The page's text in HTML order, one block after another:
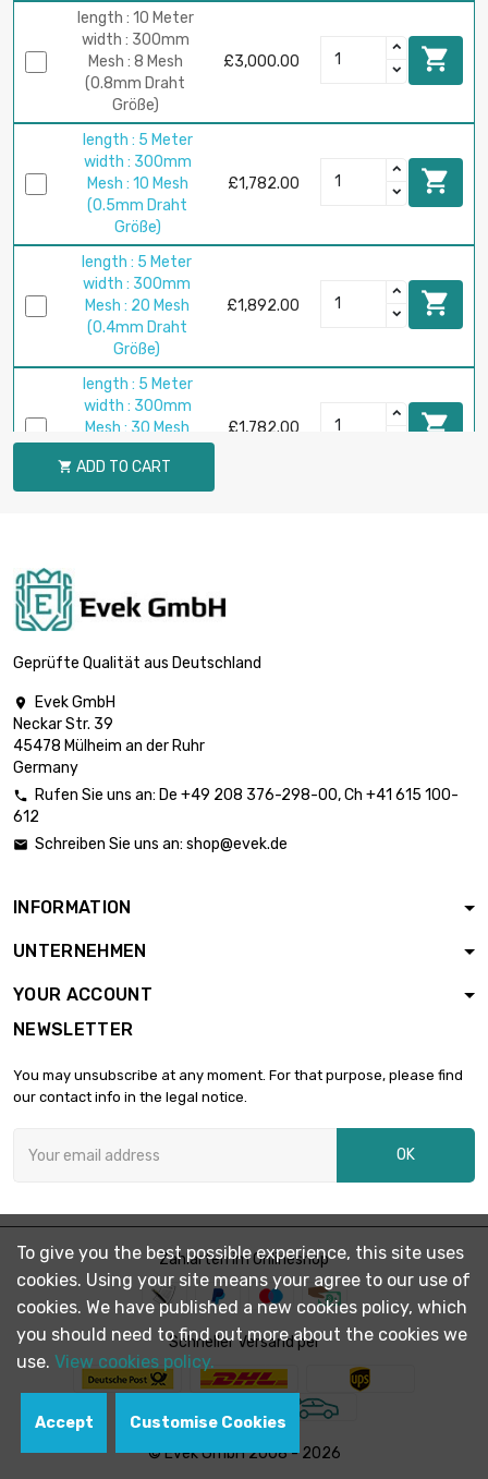
length : 10 Meter
width : 300mm
Mesh : 8 Mesh
(0.8mm Draht
Größe)
£3,000.00 
length : 5 Meter
width : 300mm
Mesh : 10 Mesh
(0.5mm Draht
Größe)
£1,782.00 
length : 5 Meter
width : 300mm
Mesh : 20 Mesh
(0.4mm Draht
Größe)
£1,892.00 
length : 5 Meter
width : 300mm
Mesh : 30 Mesh
Größe)
£1,782.00 
Größe)
Mesh : 40 Mesh
(0.18mm Draht
£3,072.00
length : 5 Meter
Mesh : 60 Mesh
Größe)
£1,716.00 
Mesh : 60 Mesh
Größe)
length : 5 Meter
Mesh : 80 Mesh
Größe)
Mesh : 80 Mesh
width : 300mm
Mesh : 100 Mesh
(0.1mm Draht
Größe)
£2,173.60 
 ADD TO CART
Geprüfte Qualität aus Deutschland

Evek GmbH
Neckar Str. 39
45478 Mülheim an der Ruhr
Germany
 Rufen Sie uns an: De +49 208 376-298-00, Ch +41 615 100-
612
 Schreiben Sie uns an: shop@evek.de
INFORMATION
UNTERNEHMEN
YOUR ACCOUNT
NEWSLETTER
You may unsubscribe at any moment. For that purpose, please find
our contact info in the legal notice.
OK
Zahlarten im Onlineshop
Schneller Versand per
© Evek GmbH 2008 - 2026
To give you the best possible experience, this site uses
cookies. Using your site means your agree to our use of
cookies. We have published a new cookies policy, which
you should need to find out more about the cookies we
use. View cookies policy.
Accept Customise Cookies